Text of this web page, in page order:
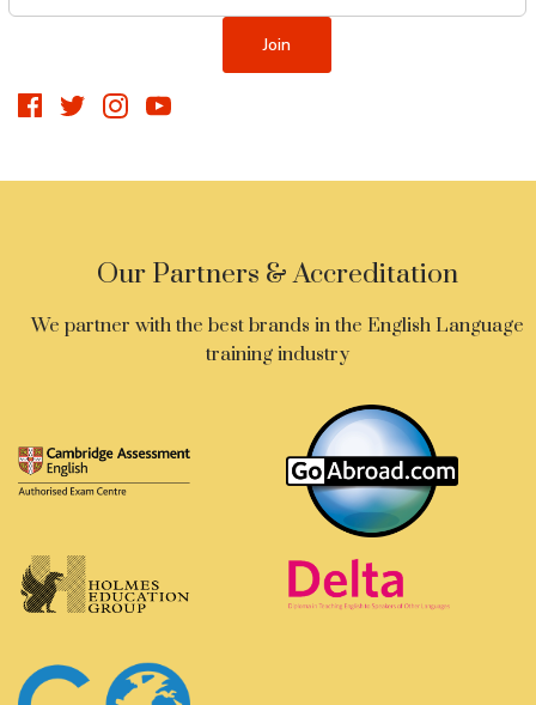
Our Partners & Accreditation
We partner with the best brands in the English Language
training industry